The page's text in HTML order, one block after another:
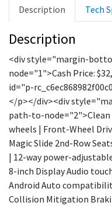
Description Tech
Description
<div style="margin-
node="1">Cash Price:
id="p-
</p></div><div
path-to-node="2">Clean
wheels | Front-Wheel
Magic Slide 2nd-Row
| 12-way power-
8-inch Display Audio
Android Auto
Collision Mitigation